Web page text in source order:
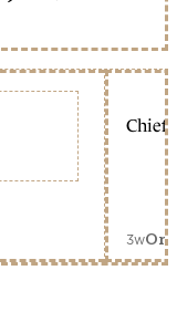
Chief
3w